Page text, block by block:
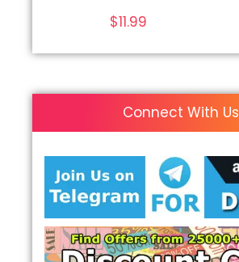
$11.99
Connect With Us